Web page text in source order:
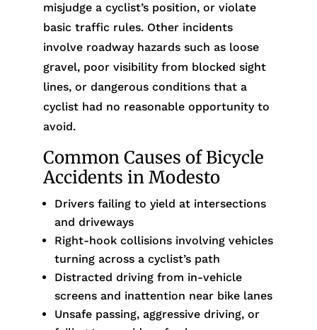
misjudge a cyclist’s position, or violate
basic traffic rules. Other incidents
involve roadway hazards such as loose
gravel, poor visibility from blocked sight
lines, or dangerous conditions that a
cyclist had no reasonable opportunity to
avoid.
Common Causes of Bicycle
Accidents in Modesto
Drivers failing to yield at intersections
and driveways
Right-hook collisions involving vehicles
turning across a cyclist’s path
Distracted driving from in-vehicle
screens and inattention near bike lanes
Unsafe passing, aggressive driving, or